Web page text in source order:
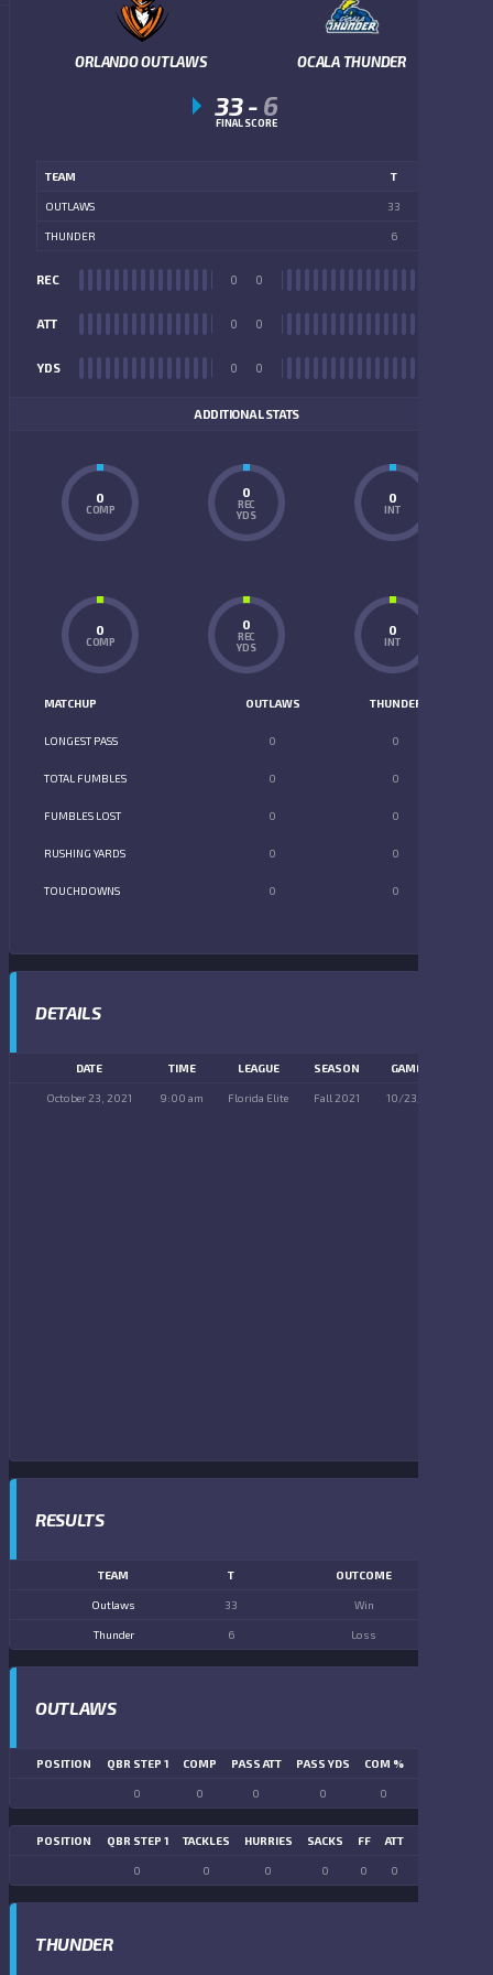
ORLANDO OUTLAWS OCALA THUNDER
33- 6
FINAL SCORE
TEAM T
OUTLAWS 33
THUNDER 6
REC 0
ATT 0
YDS 0
0
0
0
ADDITIONAL STATS
0
COMP
0
REC
YDS
0
INT
0
COMP
0
REC
YDS
0
INT
MATCHUP OUTLAWS THUNDER
LONGEST PASS 0 0
TOTAL FUMBLES 0 0
FUMBLES LOST 0 0
RUSHING YARDS 0 0
TOUCHDOWNS 0 0
DETAILS
DATE TIME LEAGUE SEASON GAME DAY
October 23, 2021 9:00 am Florida Elite Fall 2021 10/23/2021
RESULTS
TEAM T OUTCOME
Outlaws 33 Win
Thunder 6 Loss
OUTLAWS
POSITION QBR STEP 1 COMP PASS ATT PASS YDS COM %
0 0 0 0 0
POSITION QBR STEP 1 TACKLES HURRIES SACKS FF ATT
0 0 0 0 0 0
THUNDER